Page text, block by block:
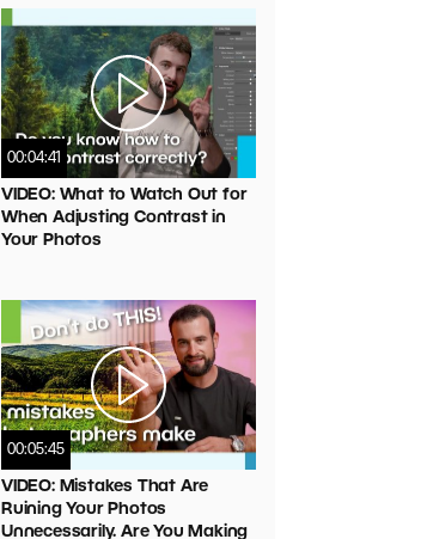
00:04:41
VIDEO: What to Watch Out for
When Adjusting Contrast in
Your Photos
00:05:45
VIDEO: Mistakes That Are
Ruining Your Photos
Unnecessarily. Are You Making